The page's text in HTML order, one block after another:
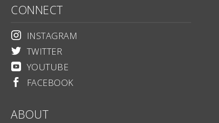
CONNECT
 INSTAGRAM
 TWITTER
 YOUTUBE
 FACEBOOK
ABOUT